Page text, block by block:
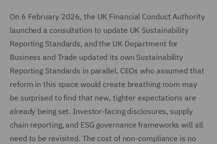
On 6 February 2026, the UK Financial Conduct Authority
launched a consultation to update UK Sustainability
Reporting Standards, and the UK Department for
Business and Trade updated its own Sustainability
Reporting Standards in parallel. CEOs who assumed that
reform in this space would create breathing room may
be surprised to find that new, tighter expectations are
already being set. Investor-facing disclosures, supply
chain reporting, and ESG governance frameworks will all
need to be revisited. The cost of non-compliance is no